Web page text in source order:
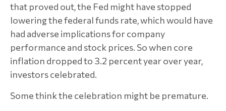
that proved out, the Fed might have stopped
lowering the federal funds rate, which would have
had adverse implications for company
performance and stock prices. So when core
inflation dropped to 3.2 percent year over year,
investors celebrated.
Some think the celebration might be premature.